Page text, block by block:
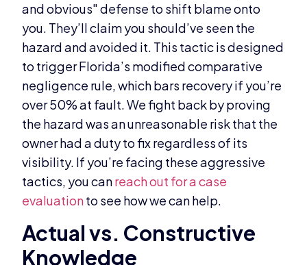
and obvious" defense to shift blame onto
you. They’ll claim you should’ve seen the
hazard and avoided it. This tactic is designed
to trigger Florida’s modified comparative
negligence rule, which bars recovery if you’re
over 50% at fault. We fight back by proving
the hazard was an unreasonable risk that the
owner had a duty to fix regardless of its
visibility. If you’re facing these aggressive
tactics, you canreach out for a case
evaluationto see how we can help.
Actual vs. Constructive
Knowledge